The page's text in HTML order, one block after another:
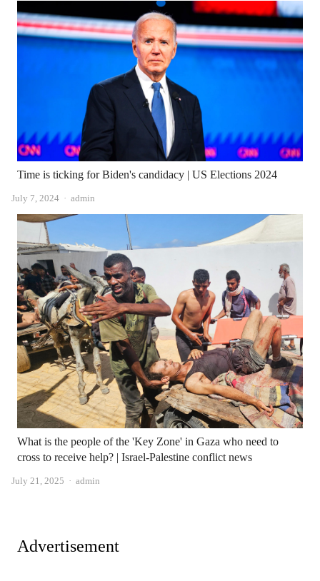
Time is ticking for Biden's candidacy | US Elections 2024
July 7, 2024 Author
admin
What is the people of the 'Key Zone' in Gaza who need to
cross to receive help? | Israel-Palestine conflict news
July 21, 2025 Author
admin
Advertisement